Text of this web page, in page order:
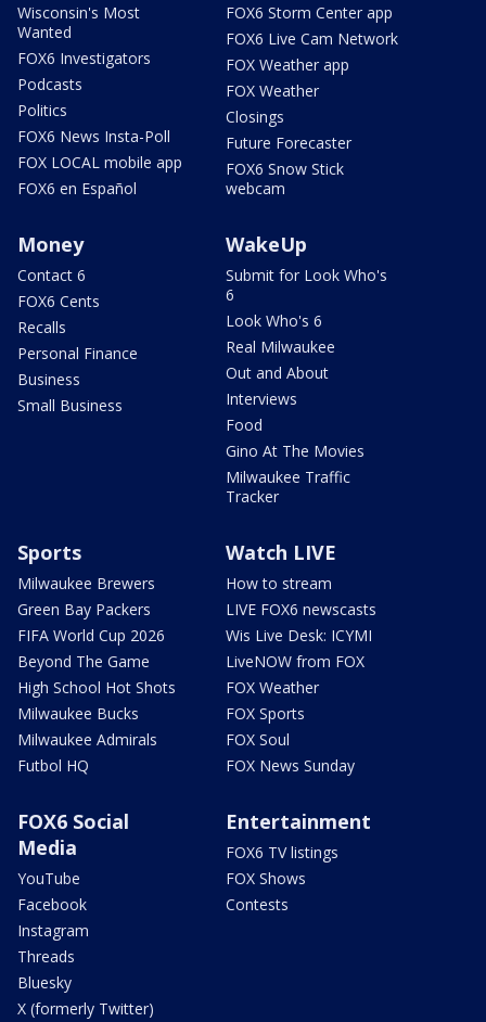
Wisconsin's Most
Wanted
FOX6 Investigators
Podcasts
Politics
FOX6 News Insta-Poll
FOX LOCAL mobile app
FOX6 en Español
FOX6 Storm Center app
FOX6 Live Cam Network
FOX Weather app
FOX Weather
Closings
Future Forecaster
FOX6 Snow Stick
webcam
Money
Contact 6
FOX6 Cents
Recalls
Personal Finance
Business
Small Business
WakeUp
Submit for Look Who's
6
Look Who's 6
Real Milwaukee
Out and About
Interviews
Food
Gino At The Movies
Milwaukee Traffic
Tracker
Sports
Milwaukee Brewers
Green Bay Packers
FIFA World Cup 2026
Beyond The Game
High School Hot Shots
Milwaukee Bucks
Milwaukee Admirals
Futbol HQ
Watch LIVE
How to stream
LIVE FOX6 newscasts
Wis Live Desk: ICYMI
LiveNOW from FOX
FOX Weather
FOX Sports
FOX Soul
FOX News Sunday
FOX6 Social
Media
YouTube
Facebook
Instagram
Threads
Bluesky
X (formerly Twitter)
Entertainment
FOX6 TV listings
FOX Shows
Contests